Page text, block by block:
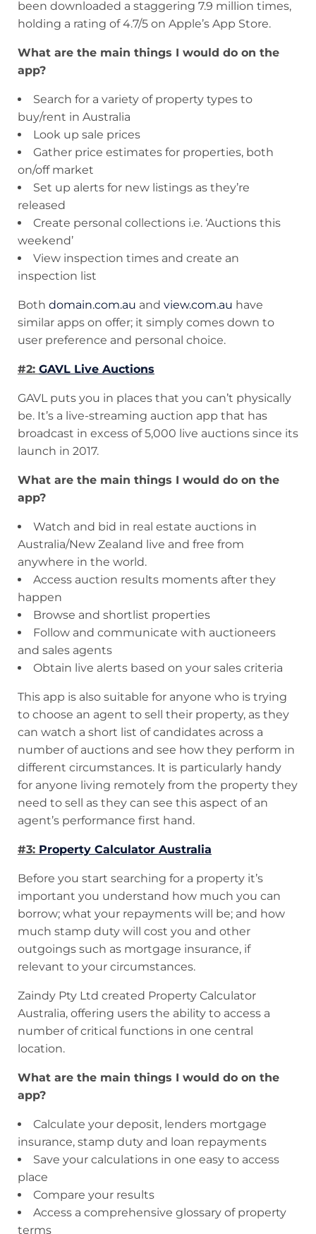
been downloaded a staggering 7.9 million times,
holding a rating of 4.7/5 on Apple’s App Store.
What are the main things I would do on the
app?
Search for a variety of property types to
buy/rent in Australia
Look up sale prices
Gather price estimates for properties, both
on/off market
Set up alerts for new listings as they’re
released
Create personal collections i.e. ‘Auctions this
weekend’
View inspection times and create an
inspection list
Both domain.com.au and view.com.au have
similar apps on offer; it simply comes down to
user preference and personal choice.
#2: GAVL Live Auctions
GAVL puts you in places that you can’t physically
be. It’s a live-streaming auction app that has
broadcast in excess of 5,000 live auctions since its
launch in 2017.
What are the main things I would do on the
app?
Watch and bid in real estate auctions in
Australia/New Zealand live and free from
anywhere in the world.
Access auction results moments after they
happen
Browse and shortlist properties
Follow and communicate with auctioneers
and sales agents
Obtain live alerts based on your sales criteria
This app is also suitable for anyone who is trying
to choose an agent to sell their property, as they
can watch a short list of candidates across a
number of auctions and see how they perform in
different circumstances. It is particularly handy
for anyone living remotely from the property they
need to sell as they can see this aspect of an
agent’s performance first hand.
#3: Property Calculator Australia
Before you start searching for a property it’s
important you understand how much you can
borrow; what your repayments will be; and how
much stamp duty will cost you and other
outgoings such as mortgage insurance, if
relevant to your circumstances.
Zaindy Pty Ltd created Property Calculator
Australia, offering users the ability to access a
number of critical functions in one central
location.
What are the main things I would do on the
app?
Calculate your deposit, lenders mortgage
insurance, stamp duty and loan repayments
Save your calculations in one easy to access
place
Compare your results
Access a comprehensive glossary of property
terms